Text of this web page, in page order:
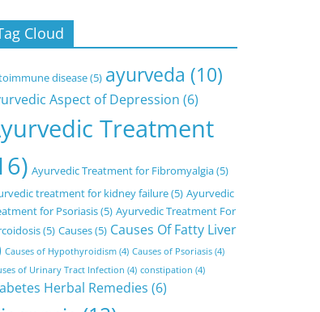
Cloud
disease(5) ayurveda (10)
Aspect of Depression (6)
Treatment
Ayurvedic Treatment for Fibromyalgia(5)
treatment for kidney failure(5) Ayurvedic
for Psoriasis(5) Ayurvedic Treatment For
(5) Causes(5) Causes Of Fatty Liver
Causes of Hypothyroidism (4) Causes of Psoriasis (4)
of Urinary Tract Infection (4) constipation (4)
Herbal Remedies (6)